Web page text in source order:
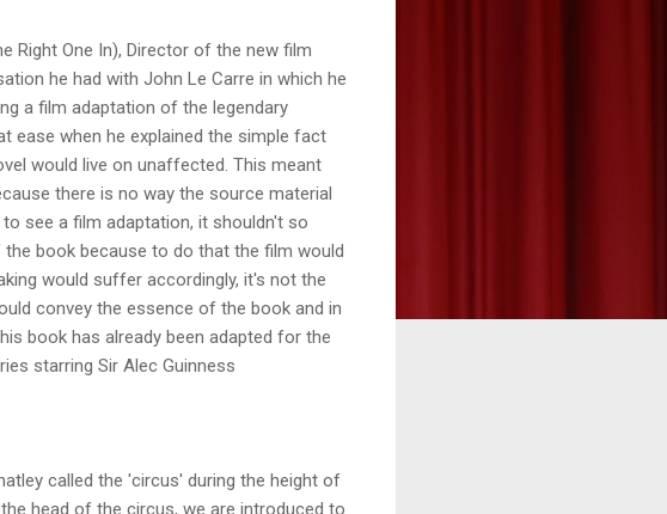
Right One In), Director of the new film
he had with John Le Carre in which he
a film adaptation of the legendary
ease when he explained the simple fact
would live on unaffected. This meant
there is no way the source material
see a film adaptation, it shouldn't so
book because to do that the film would
would suffer accordingly, it's not the
convey the essence of the book and in
book has already been adapted for the
starring Sir Alec Guinness
called the 'circus' during the height of
head of the circus, we are introduced to